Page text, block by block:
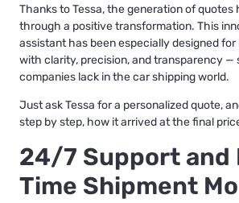
Thanks to Tessa, the generation of quotes
through a positive transformation. This
assistant has been especially designed
with clarity, precision, and transparency —
companies lack in the car shipping world.
Just ask Tessa for a personalized quote,
step by step, how it arrived at the final
24/7 Support and
Time Shipment